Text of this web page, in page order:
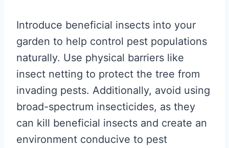
Introduce beneficial insects into your
garden to help control pest populations
naturally. Use physical barriers like
insect netting to protect the tree from
invading pests. Additionally, avoid using
broad-spectrum insecticides, as they
can kill beneficial insects and create an
environment conducive to pest